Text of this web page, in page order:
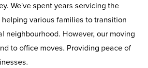
We've spent years servicing the
various families to transition
neighbourhood. However, our moving
to office moves. Providing peace of